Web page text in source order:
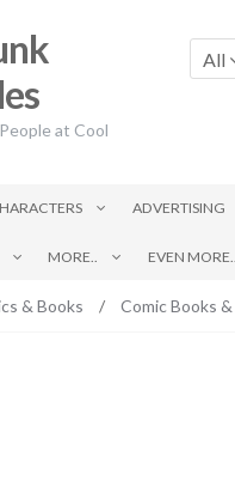
at Cool
All
ADVERTISING
MORE.. EVEN MORE..
& Books / Comic Books